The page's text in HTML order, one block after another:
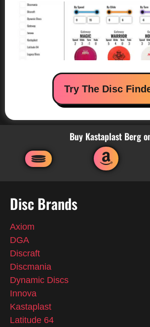
Try The Disc
Buy Kastaplast Berg
Disc Brands
Axiom
DGA
Discraft
Discmania
Dynamic Discs
Innova
Kastaplast
Latitude 64